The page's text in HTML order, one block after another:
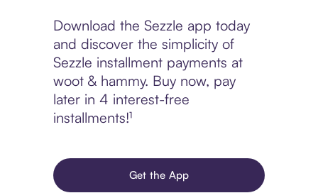
Download the Sezzle app today
and discover the simplicity of
Sezzle installment payments at
woot & hammy. Buy now, pay
later in 4 interest-free
installments!¹
Get the App